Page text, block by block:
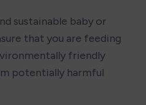
sustainable baby or
that you are feeding
friendly
potentially harmful